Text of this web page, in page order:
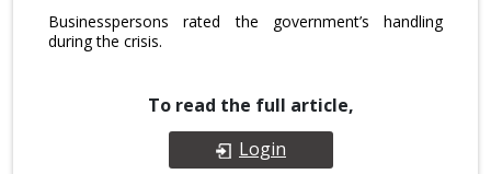
Businesspersons rated the government’s handling
during the crisis.
To read the full article,
Login